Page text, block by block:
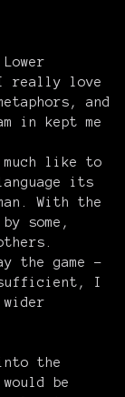
really love
and
in kept me
like to
its
With the
some,
the game -
I
the
be